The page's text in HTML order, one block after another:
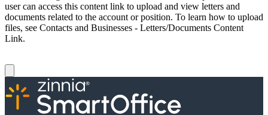
user can access this content link to upload and view letters and
documents related to the account or position. To learn how to upload
files, see Contacts and Businesses - Letters/Documents Content
Link.